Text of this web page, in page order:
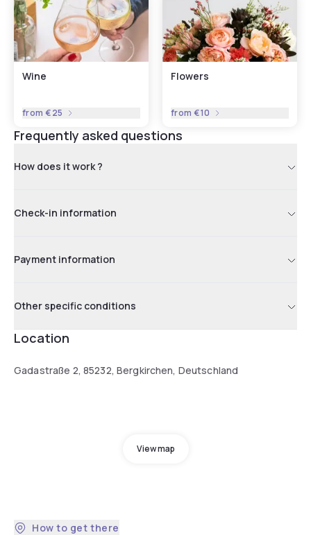
Wine
from€25
Flowers
from€10
Frequently asked questions
How does it work ?
Check-in information
Payment information
Other specific conditions
Location
Gadastraße 2, 85232, Bergkirchen, Deutschland
View map
How to get there